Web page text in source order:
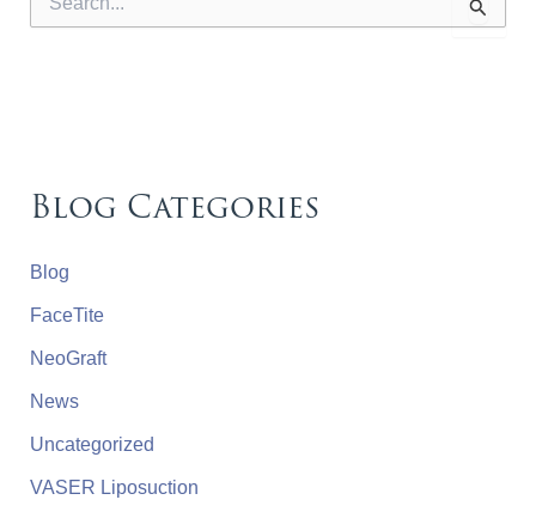
Blog Categories
Blog
FaceTite
NeoGraft
News
Uncategorized
VASER Liposuction